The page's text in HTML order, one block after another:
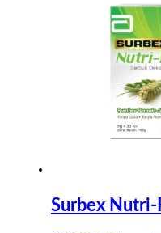
Surbex Nutri-